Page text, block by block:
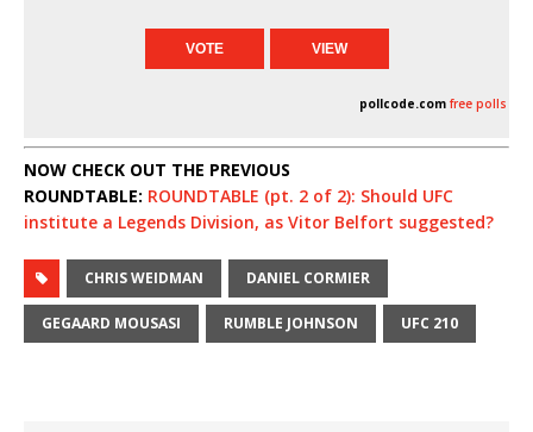
pollcode.com free polls
NOW CHECK OUT THE PREVIOUS
ROUNDTABLE: ROUNDTABLE (pt. 2 of 2): Should UFC
institute a Legends Division, as Vitor Belfort suggested?
CHRIS WEIDMAN DANIEL CORMIER
GEGAARD MOUSASI RUMBLE JOHNSON UFC 210